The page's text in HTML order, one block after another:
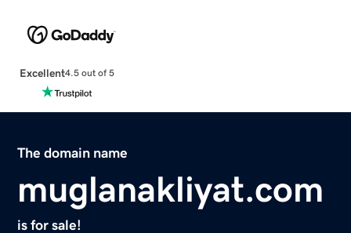
Excellent4.5 out of 5
The domain name
muglanakliyat.com
is for sale!